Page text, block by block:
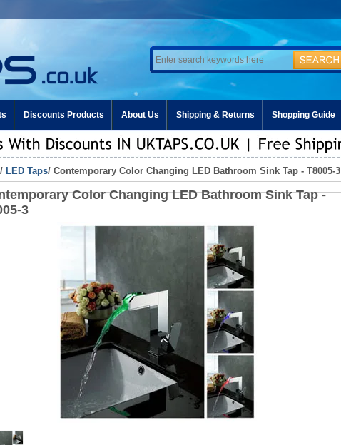
Discounts Products About Us Shipping & Returns Shopping Guide
/ LED Taps/ Contemporary Color Changing LED Bathroom Sink Tap - T8005-3
Color Changing LED Bathroom Sink Tap -
3